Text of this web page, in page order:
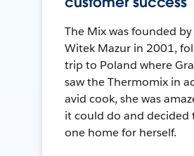
The Mix was founded
Witek Mazur in 2001,
trip to Poland where
saw the Thermomix in
avid cook, she was
it could do and decided
one home for herself.